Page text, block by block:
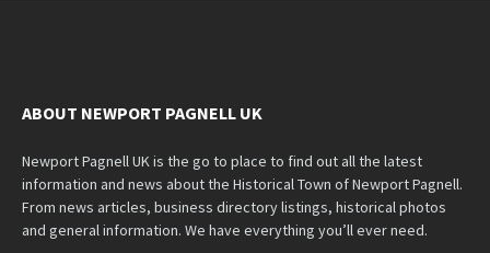
ABOUT NEWPORT PAGNELL UK
Newport Pagnell UK is the go to place to find out all the latest
information and news about the Historical Town of Newport Pagnell.
From news articles, business directory listings, historical photos
and general information. We have everything you’ll ever need.